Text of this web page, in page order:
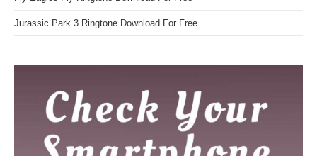
Jurassic Park 3 Ringtone Download For Free